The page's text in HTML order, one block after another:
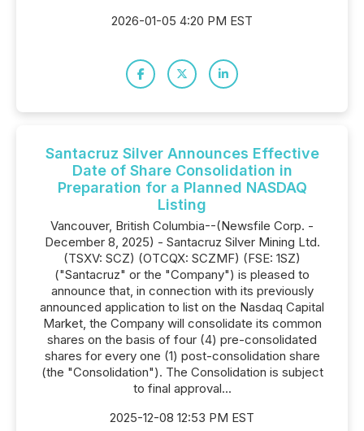
2026-01-05 4:20 PM EST
Santacruz Silver Announces Effective
Date of Share Consolidation in
Preparation for a Planned NASDAQ
Listing
Vancouver, British Columbia--(Newsfile Corp. -
December 8, 2025) - Santacruz Silver Mining Ltd.
(TSXV: SCZ) (OTCQX: SCZMF) (FSE: 1SZ)
("Santacruz" or the "Company") is pleased to
announce that, in connection with its previously
announced application to list on the Nasdaq Capital
Market, the Company will consolidate its common
shares on the basis of four (4) pre-consolidated
shares for every one (1) post-consolidation share
(the "Consolidation"). The Consolidation is subject
to final approval...
2025-12-08 12:53 PM EST